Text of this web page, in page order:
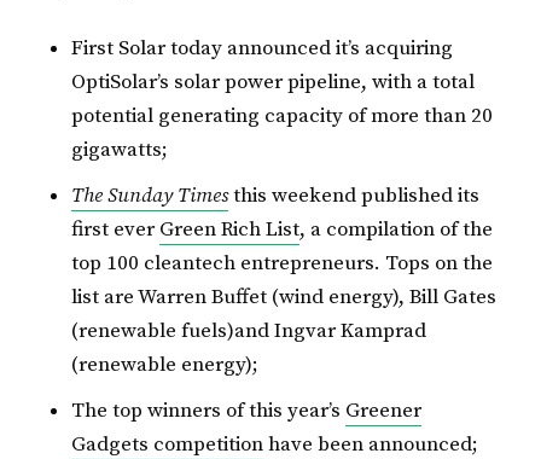
First Solar today announced it’s acquiring
OptiSolar’s solar power pipeline, with a total
potential generating capacity of more than 20
gigawatts;
The Sunday Timesthis weekend published its
first everGreen Rich List, a compilation of the
top 100 cleantech entrepreneurs. Tops on the
list are Warren Buffet (wind energy), Bill Gates
(renewable fuels)and Ingvar Kamprad
(renewable energy);
The top winners of this year’s Greener
Gadgets competitionhave been announced;